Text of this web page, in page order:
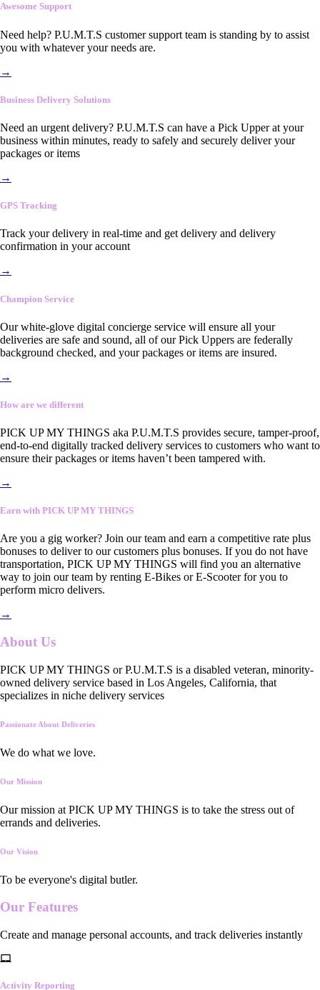
Awesome Support
Need help? P.U.M.T.S customer support team is standing by to assist
you with whatever your needs are.
→
Business Delivery Solutions
Need an urgent delivery? P.U.M.T.S can have a Pick Upper at your
business within minutes, ready to safely and securely deliver your
packages or items
→
GPS Tracking
Track your delivery in real-time and get delivery and delivery
confirmation in your account
→
Champion Service
Our white-glove digital concierge service will ensure all your
deliveries are safe and sound, all of our Pick Uppers are federally
background checked, and your packages or items are insured.
→
How are we different
PICK UP MY THINGS aka P.U.M.T.S provides secure, tamper-proof,
end-to-end digitally tracked delivery services to customers who want to
ensure their packages or items haven’t been tampered with.
→
Earn with PICK UP MY THINGS
Are you a gig worker? Join our team and earn a competitive rate plus
bonuses to deliver to our customers plus bonuses. If you do not have
transportation, PICK UP MY THINGS will find you an alternative
way to join our team by renting E-Bikes or E-Scooter for you to
perform micro delivers.
→
About Us
PICK UP MY THINGS or P.U.M.T.S is a disabled veteran, minority-
owned delivery service based in Los Angeles, California, that
specializes in niche delivery services
Passionate About Deliveries
We do what we love.
Our Mission
Our mission at PICK UP MY THINGS is to take the stress out of
errands and deliveries.
Our Vision
To be everyone's digital butler.
Our Features
Create and manage personal accounts, and track deliveries instantly
Activity Reporting